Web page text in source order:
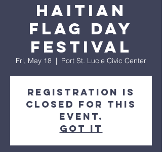
HAITIAN
FLAG DAY
FESTIVAL
Fri, May 18
  |
Port St. Lucie Civic Center
Registration is
closed for this
event.
Got It